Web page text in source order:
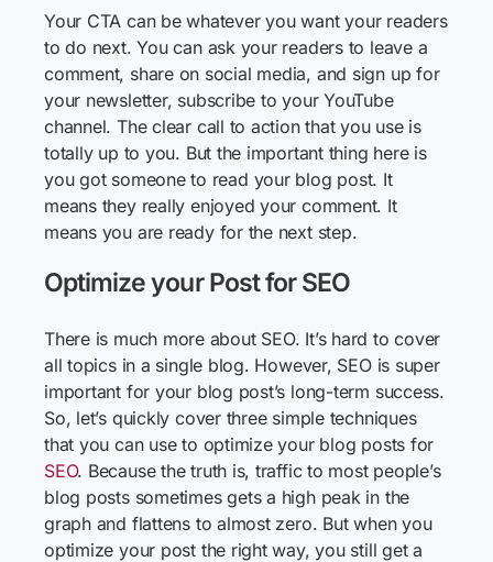
Your CTA can be whatever you want your readers
to do next. You can ask your readers to leave a
comment, share on social media, and sign up for
your newsletter, subscribe to your YouTube
channel. The clear call to action that you use is
totally up to you. But the important thing here is
you got someone to read your blog post. It
means they really enjoyed your comment. It
means you are ready for the next step.
Optimize your Post for SEO
There is much more about SEO. It’s hard to cover
all topics in a single blog. However, SEO is super
important for your blog post’s long-term success.
So, let’s quickly cover three simple techniques
that you can use to optimize your blog posts for
SEO. Because the truth is, traffic to most people’s
blog posts sometimes gets a high peak in the
graph and flattens to almost zero. But when you
optimize your post the right way, you still get a